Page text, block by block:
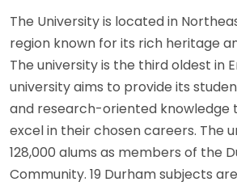
The University is located in
region known for its rich heritage
The university is the third oldest in
university aims to provide its
and research-oriented knowledge
excel in their chosen careers. The
128,000 alums as members of the
Community. 19 Durham subjects